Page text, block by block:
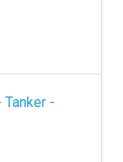
Tanker -